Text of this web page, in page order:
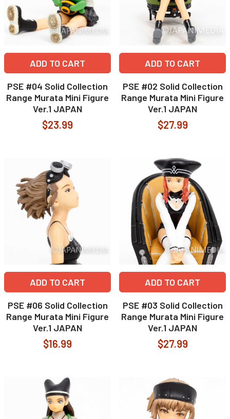
ADD TO CART
PSE #04 Solid Collection
Range Murata Mini Figure
Ver.1 JAPAN
$23.99
ADD TO CART
PSE #02 Solid Collection
Range Murata Mini Figure
Ver.1 JAPAN
$27.99
ADD TO CART
PSE #06 Solid Collection
Range Murata Mini Figure
Ver.1 JAPAN
$16.99
ADD TO CART
PSE #03 Solid Collection
Range Murata Mini Figure
Ver.1 JAPAN
$27.99